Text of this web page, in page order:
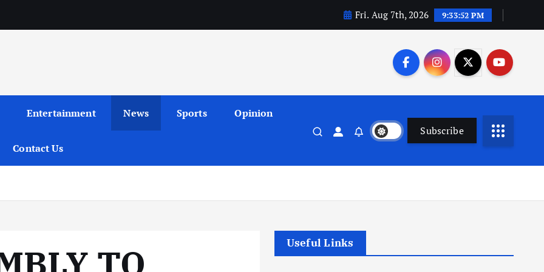
Fri. Aug 7th, 2026 9:33:53 PM
Entertainment News Sports Opinion
Contact Us
Subscribe
TO
Useful Links